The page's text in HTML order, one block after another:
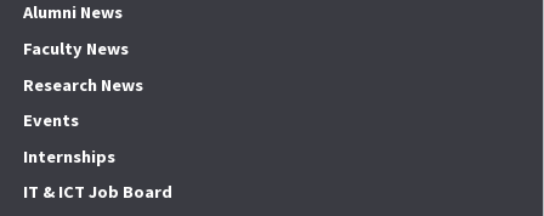
Alumni News
Faculty News
Research News
Events
Internships
IT & ICT Job Board